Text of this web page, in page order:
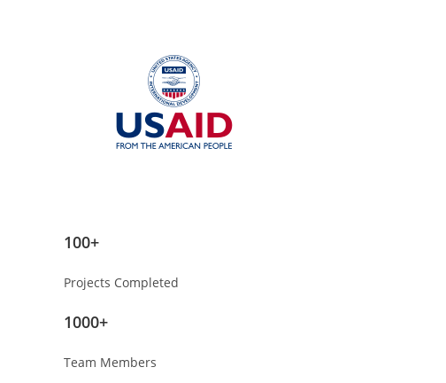
100+
Projects Completed
1000+
Team Members